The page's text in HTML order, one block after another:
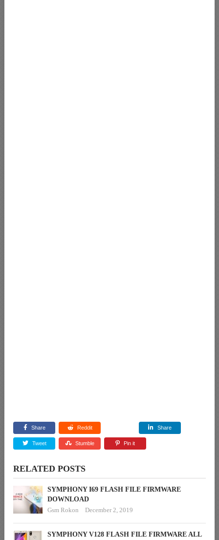
Share Reddit Share
Tweet Stumble Pin it
RELATED POSTS
SYMPHONY I69 FLASH FILE FIRMWARE
DOWNLOAD
Gsm Rokon
December 2, 2019
SYMPHONY V128 FLASH FILE FIRMWARE ALL